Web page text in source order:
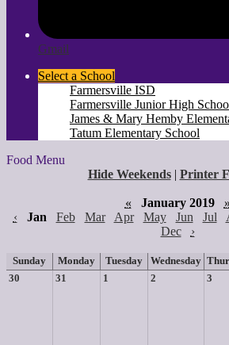
Gmail
Select a School
Farmersville ISD
Farmersville Junior High
James & Mary Hemby
Tatum Elementary School
Food Menu
Hide Weekends | Printer
« January 2019
»
‹
Jan Feb Mar Apr May Jun Jul
Dec
›
Sunday Monday Tuesday Wednesday
30
31 1 2 3